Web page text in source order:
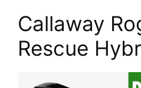
Callaway
Rescue